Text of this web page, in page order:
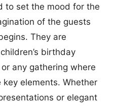
to set the mood for the
of the guests
They are
birthday
any gathering where
elements. Whether
or elegant